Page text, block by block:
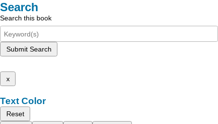
Search
Search this book
Submit Search
x
Text Color
Reset